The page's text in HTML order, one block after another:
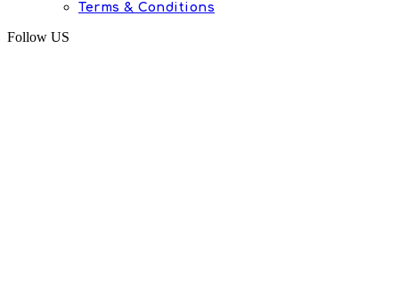
Terms & Conditions
Follow US